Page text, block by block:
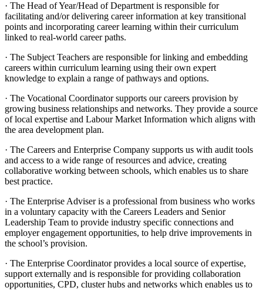
· The Head of Year/Head of Department is responsible for
facilitating and/or delivering career information at key transitional
points and incorporating career learning within their curriculum
linked to real-world career paths.
· The Subject Teachers are responsible for linking and embedding
careers within curriculum learning using their own expert
knowledge to explain a range of pathways and options.
· The Vocational Coordinator supports our careers provision by
growing business relationships and networks. They provide a source
of local expertise and Labour Market Information which aligns with
the area development plan.
· The Careers and Enterprise Company supports us with audit tools
and access to a wide range of resources and advice, creating
collaborative working between schools, which enables us to share
best practice.
· The Enterprise Adviser is a professional from business who works
in a voluntary capacity with the Careers Leaders and Senior
Leadership Team to provide industry specific connections and
employer engagement opportunities, to help drive improvements in
the school’s provision.
· The Enterprise Coordinator provides a local source of expertise,
support externally and is responsible for providing collaboration
opportunities, CPD, cluster hubs and networks which enables us to